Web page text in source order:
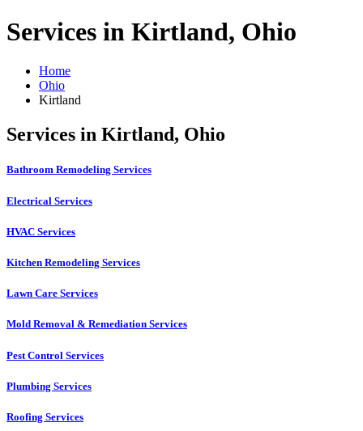
Services in Kirtland, Ohio
Home
Ohio
Kirtland
Services in Kirtland, Ohio
Bathroom Remodeling Services
Electrical Services
HVAC Services
Kitchen Remodeling Services​
Lawn Care Services
Mold Removal & Remediation Services
Pest Control Services​
Plumbing Services
Roofing Services